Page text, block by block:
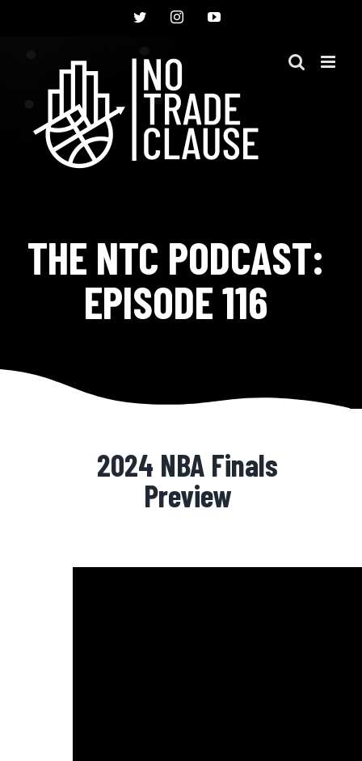
TwitterInstagramYouTube
THE NTC PODCAST:
EPISODE 116
2024 NBA Finals
Preview